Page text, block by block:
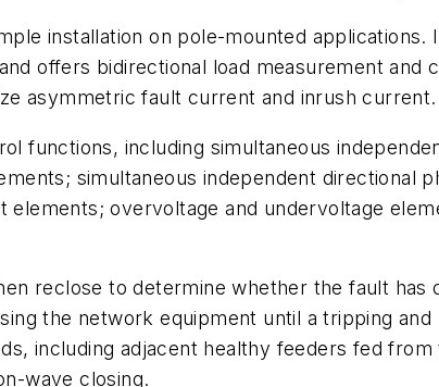
installation on pole-mounted
offers bidirectional load measurement and
asymmetric fault current and inrush current.
functions, including simultaneous
simultaneous independent directional
overvoltage and undervoltage
reclose to determine whether the fault has
the network equipment until a tripping and
including adjacent healthy feeders fed
wave closing.